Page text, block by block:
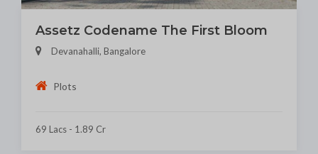
Assetz Codename The First Bloom
Devanahalli, Bangalore
Plots
69 Lacs - 1.89 Cr